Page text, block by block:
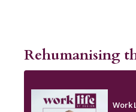
Rehumanising